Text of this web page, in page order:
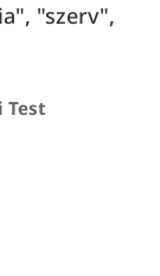
"szerv",
Test